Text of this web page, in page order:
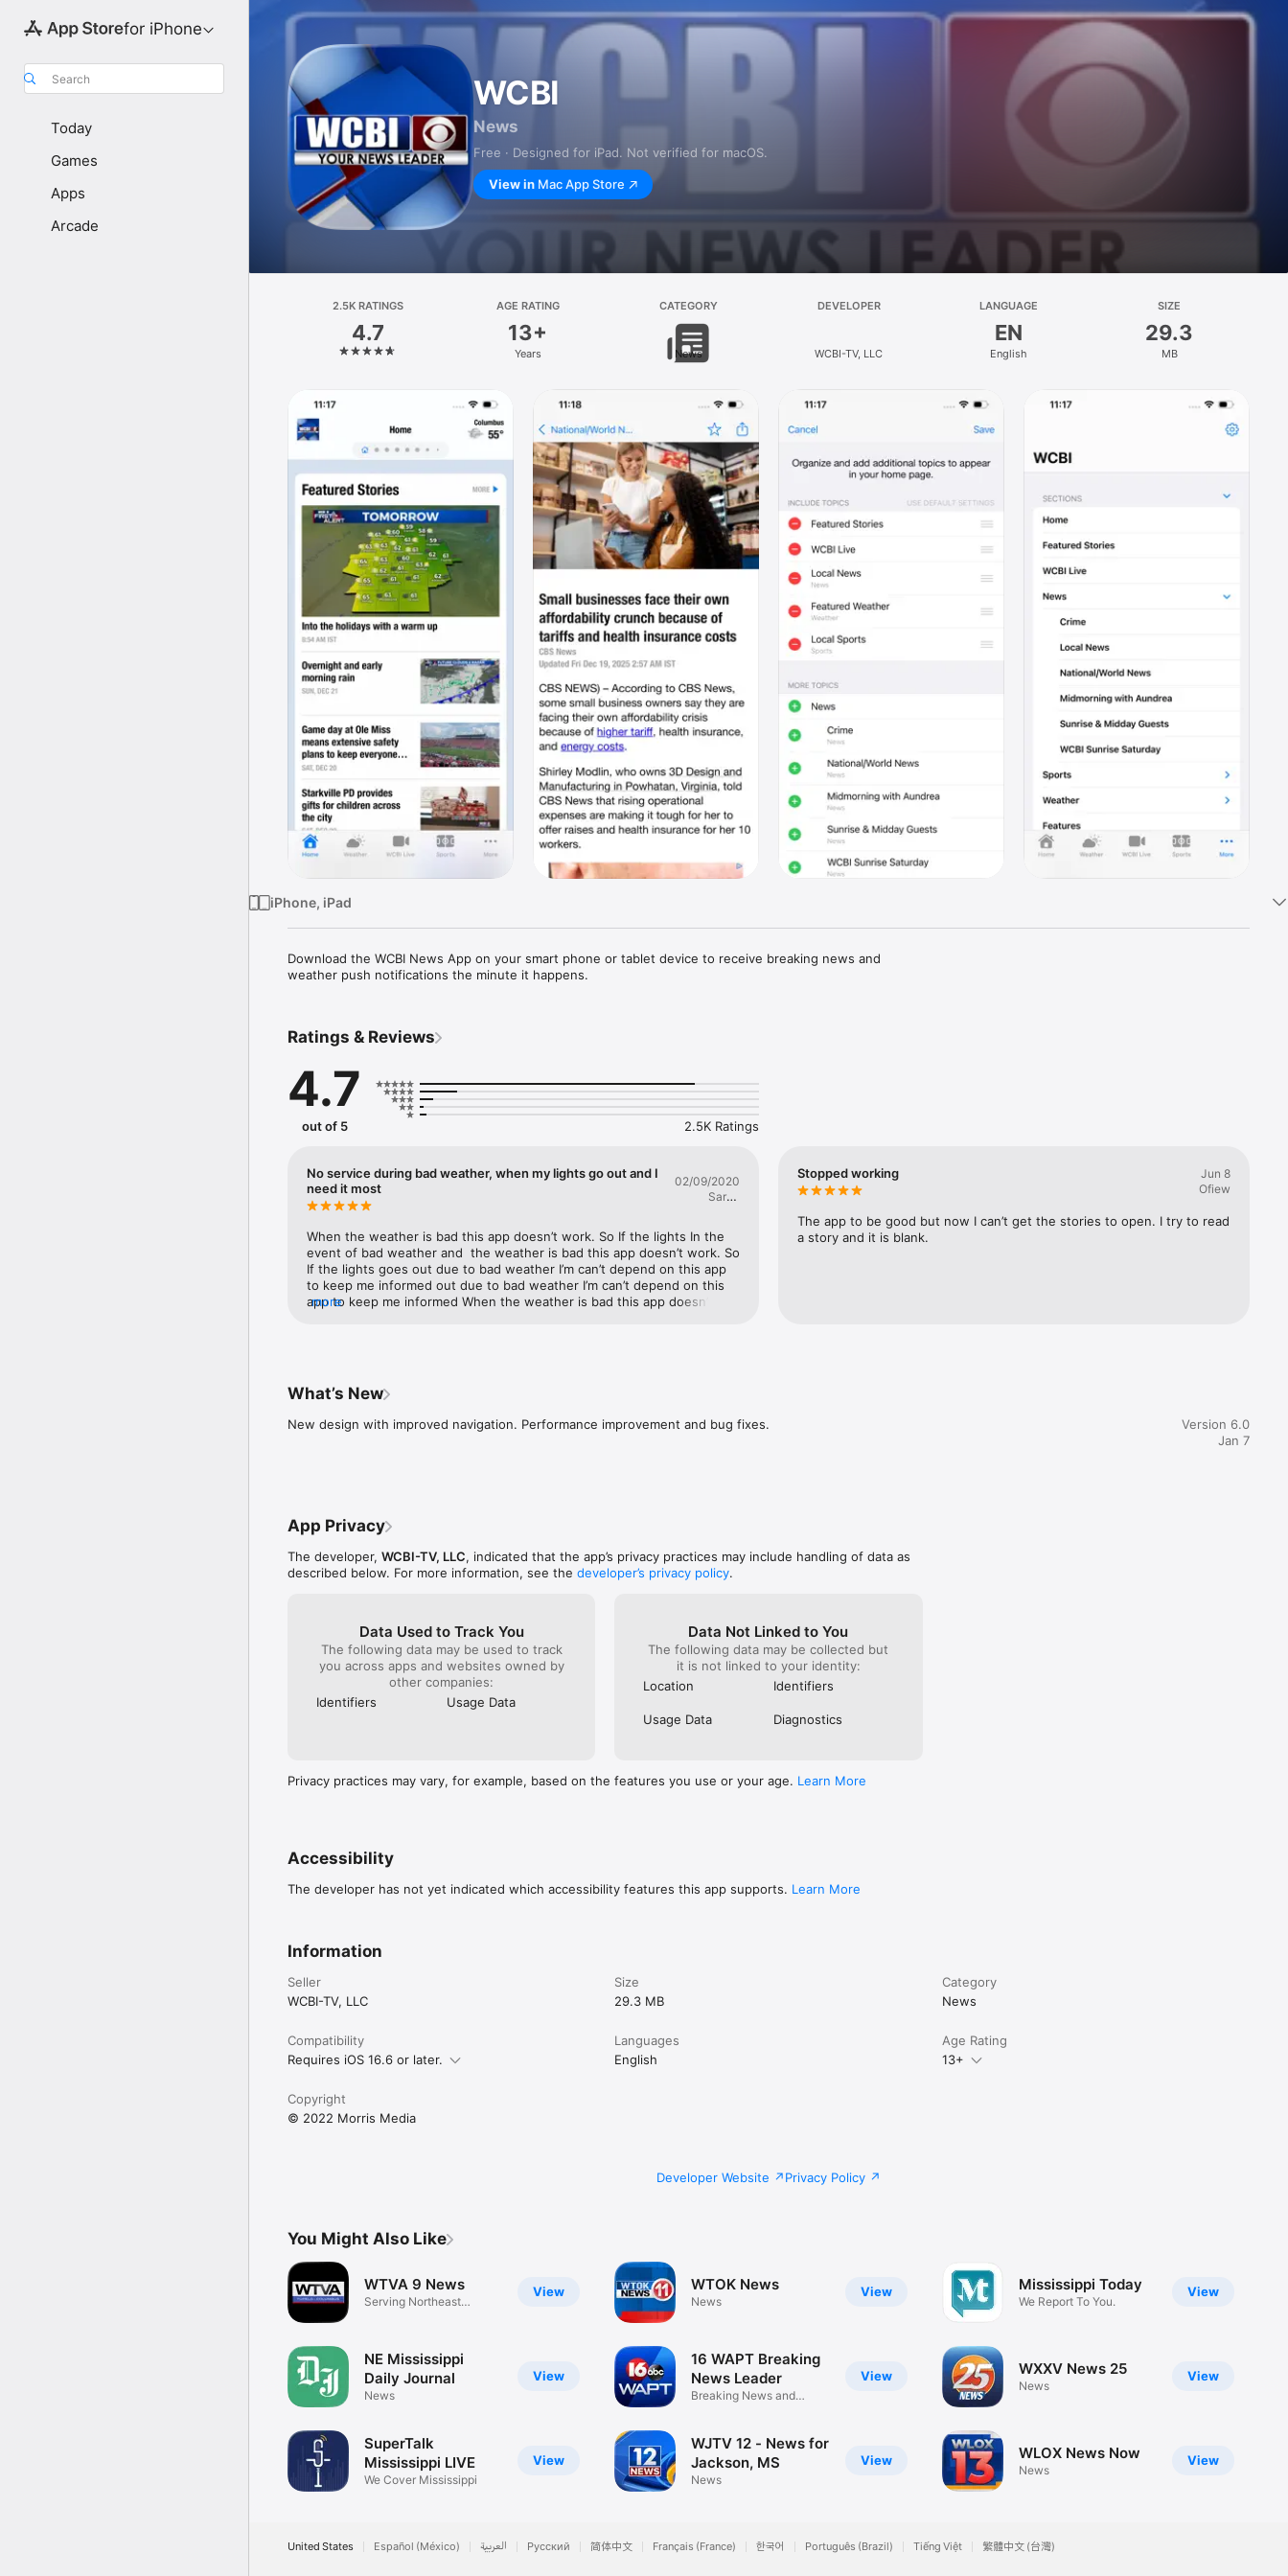
for iPhone
Search
Today
Games
Apps
Arcade
WCBI
News
Free · Designed for iPad. Not verified for macOS.
View in Mac App Store
2.5K RATINGS
4.7
AGE RATING
13+
Years
CATEGORY
News
DEVELOPER
WCBI-TV, LLC
LANGUAGE
EN
English
SIZE
29.3
MB
iPhone, iPad
Download the WCBI News App on your smart phone or tablet device to receive breaking news and
weather push notifications the minute it happens.
Ratings & Reviews
4.7
out of 5 2.5K Ratings
No service during bad weather, when my lights go out and I
need it most
02/09/2020
Sarah
When the weather is bad this app doesn’t work. So If the lights In the
event of bad weather and  the weather is bad this app doesn’t work. So
If the lights goes out due to bad weather I’m can’t depend on this app
to keep me informed out due to bad weather I’m can’t depend on this
app to keep me informed When the weather is bad this app doesn’t
more
Stopped working
Jun 8
Ofiew
The app to be good but now I can’t get the stories to open. I try to read
a story and it is blank.
What’s New
New design with improved navigation. Performance improvement and bug fixes.
Version 6.0
Jan 7
App Privacy
The developer, WCBI-TV, LLC, indicated that the app’s privacy practices may include handling of data as
described below. For more information, see the developer’s privacy policy.
Data Used to Track You
The following data may be used to track
you across apps and websites owned by
other companies:
Identifiers
Usage Data
Data Not Linked to You
The following data may be collected but
it is not linked to your identity:
Location
Identifiers
Usage Data Diagnostics
Privacy practices may vary, for example, based on the features you use or your age. Learn More
Accessibility
The developer has not yet indicated which accessibility features this app supports. Learn More
Information
Seller
WCBI-TV, LLC
Size
29.3 MB
Category
News
Compatibility
Requires iOS 16.6 or later.
Languages
English
Age Rating
13+
Copyright
© 2022 Morris Media
Developer Website Privacy Policy
You Might Also Like
View
WTVA 9 News
Serving Northeast
View
NE Mississippi
Daily Journal
News
View
SuperTalk
Mississippi LIVE
We Cover Mississippi
View
WTOK News
News
View
16 WAPT Breaking
News Leader
Breaking News and
View
WJTV 12 - News for
Jackson, MS
News
View
Mississippi Today
We Report To You.
View
WXXV News 25
News
View
WLOX News Now
News
United States Español (México) العربية Русский 简体中文 Français (France) 한국어 Português (Brazil) Tiếng Việt 繁體中文 (台灣)